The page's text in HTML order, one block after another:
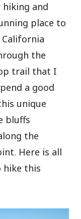
hiking and
place to
the
trail that I
a good
unique
bluffs
the
Here is all
this